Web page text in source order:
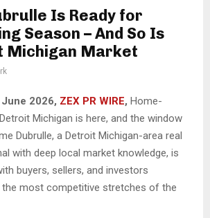
Is Ready for
Season – And So Is
Michigan Market
2026, ZEX PR WIRE, Home-
Michigan is here, and the window
Dubrulle, a Detroit Michigan-area real
with deep local market knowledge, is
buyers, sellers, and investors
most competitive stretches of the